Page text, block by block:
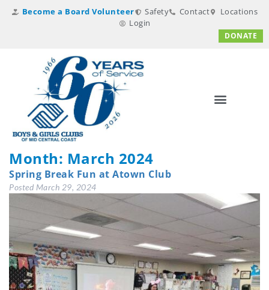
Become a Board Volunteer Safety Contact
Locations
Login
DONATE
Month: March 2024
Spring Break Fun at Atown Club
Posted March 29, 2024